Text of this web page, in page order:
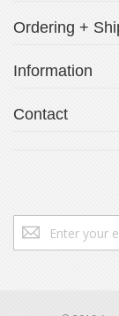
Ordering +
Information
Contact
Sign
Up